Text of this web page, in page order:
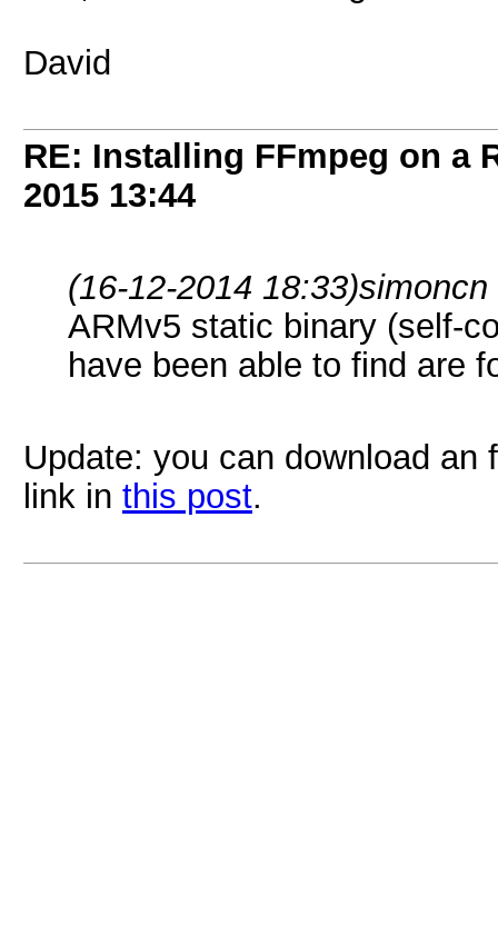
David
RE: Installing FFmpeg on a
2015 13:44
(16-12-2014 18:33)
ARMv5 static binary (self-
have been able to find are
Update: you can download
link in this post.